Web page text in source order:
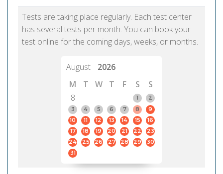
Tests are taking place regularly. Each test center
has several tests per month. You can book your
test online for the coming days, weeks, or months.
August
2026
M
T W T F S
S
8
1
2
3
4 5 6 7 8
9
10
11 12 13 14 15
16
17
18 19 20 21 22
23
24
25 26 27 28 29
30
31